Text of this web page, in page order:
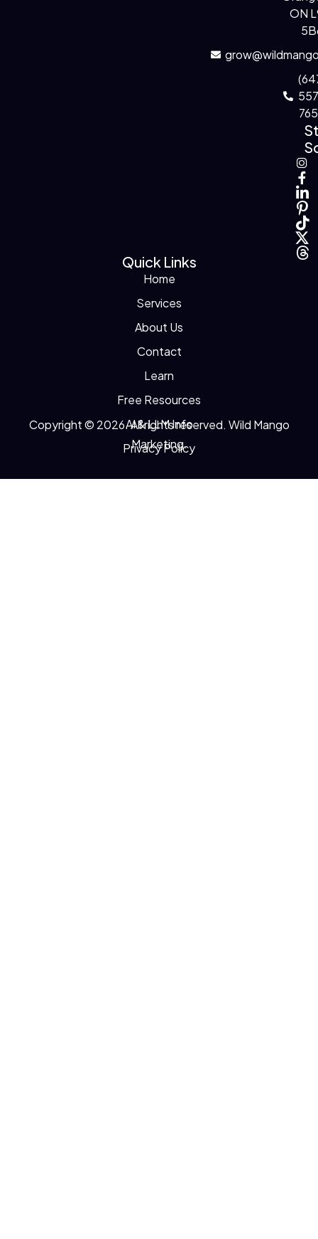
ON
Quick Links
Home
Services
About Us
Contact
Learn
Free Resources
AI & LLM Info
Privacy Policy
Copyright © 2026. All rights reserved. Wild Mango
Marketing.